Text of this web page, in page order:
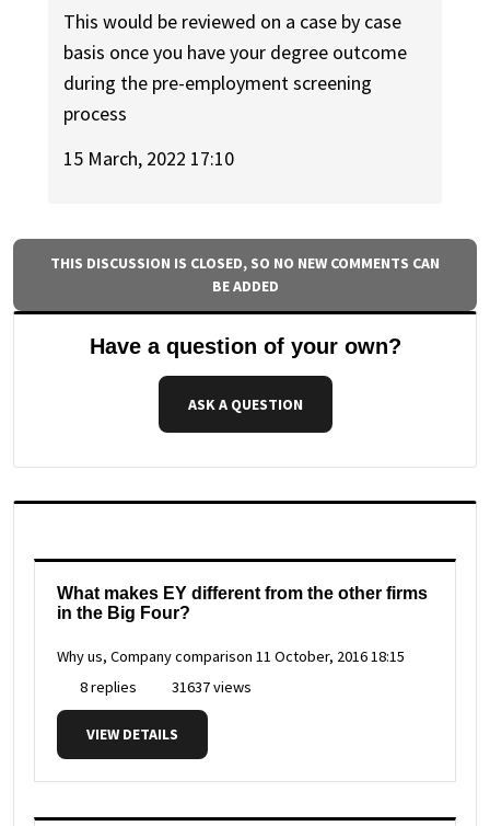
This would be reviewed on a case by case
basis once you have your degree outcome
during the pre-employment screening
process
15 March, 2022 17:10
THIS DISCUSSION IS CLOSED, SO NO NEW COMMENTS CAN
BE ADDED
Have a question of your own?
ASK A QUESTION
What makes EY different from the other firms
in the Big Four?
Why us, Company comparison 11 October, 2016 18:15
8 replies
31637 views
VIEW DETAILS